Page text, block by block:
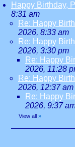
Happy Birthday,
8:31 am
Re: Happy
2026, 8:33 am
Re: Happy
2026, 3:30 pm
Re: Happy
2026, 11:28
Re: Happy
2026, 12:37 am
Re: Happy
2026, 9:37
View all »